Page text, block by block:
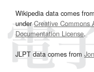
Wikipedia data comes
underCreative Commons
Documentation License.
JLPT data comes from